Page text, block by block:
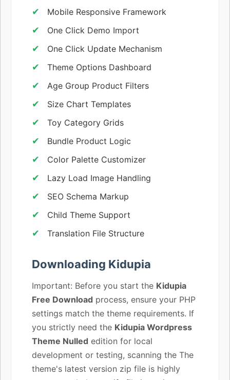
Mobile Responsive Framework
One Click Demo Import
One Click Update Mechanism
Theme Options Dashboard
Age Group Product Filters
Size Chart Templates
Toy Category Grids
Bundle Product Logic
Color Palette Customizer
Lazy Load Image Handling
SEO Schema Markup
Child Theme Support
Translation File Structure
Downloading Kidupia
Important: Before you start the Kidupia
Free Download process, ensure your PHP
settings match the theme requirements. If
you strictly need the Kidupia Wordpress
Theme Nulled edition for local
development or testing, scanning the The
theme's latest version zip file is highly